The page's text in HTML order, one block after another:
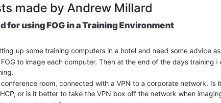
made by Andrew Millard
for using FOG in a Training Environment
up some training computers in a hotel and need some advice
to image each computer. Then at the end of the days
room, connected with a VPN to a corporate network.
or is it better to take the VPN box off the network when